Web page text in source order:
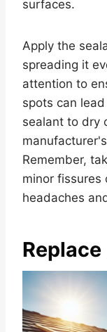
surfaces.
Apply the
spreading it
attention to
spots can
sealant to dry
Remember,
minor fissures
headaches